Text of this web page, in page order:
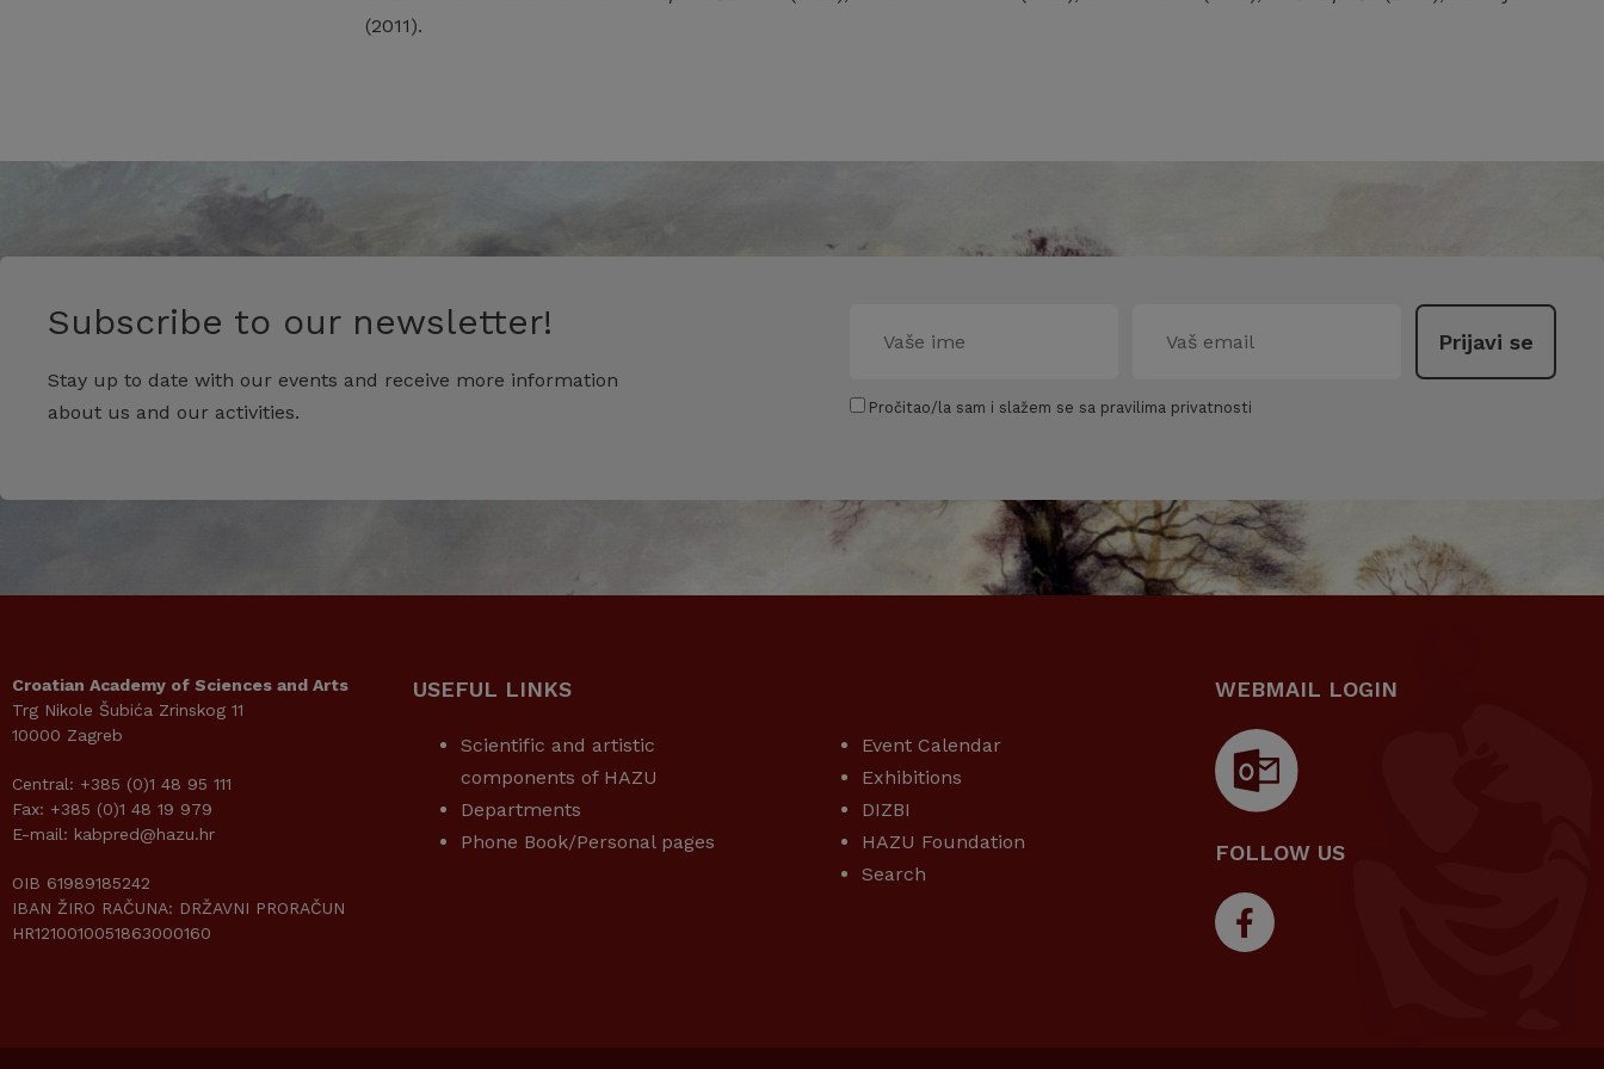
(2011).
Subscribe to our newsletter!
Stay up to date with our events and receive more information
about us and our activities.
Pročitao/la sam i slažem se sa pravilima privatnosti
Croatian Academy of Sciences and Arts
Trg Nikole Šubića Zrinskog 11
10000 Zagreb
Central: +385 (0)1 48 95 111
Fax: +385 (0)1 48 19 979
E-mail: kabpred@hazu.hr
OIB 61989185242
IBAN ŽIRO RAČUNA: DRŽAVNI PRORAČUN
HR1210010051863000160
USEFUL LINKS
Scientific and artistic
components of HAZU
Departments
Phone Book/Personal pages
Event Calendar
Exhibitions
DIZBI
HAZU Foundation
Search
WEBMAIL LOGIN
FOLLOW US